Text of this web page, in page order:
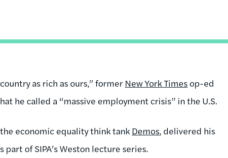
as rich as ours,” former New York Timesop-ed
he called a “massive employment crisis” in the U.S.
economic equality think tank Demos, delivered his
of SIPA’s Weston lecture series.